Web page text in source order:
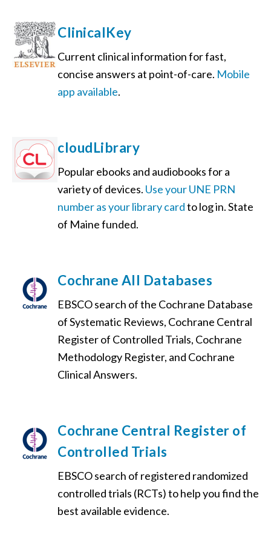
ClinicalKey
Current clinical information for fast,
concise answers at point-of-care. Mobile
app available.
cloudLibrary
Popular ebooks and audiobooks for a
variety of devices. Use your UNE PRN
number as your library cardto log in. State
of Maine funded.
Cochrane All Databases
EBSCO search of the Cochrane Database
of Systematic Reviews, Cochrane Central
Register of Controlled Trials, Cochrane
Methodology Register, and Cochrane
Clinical Answers.
Cochrane Central Register of
Controlled Trials
EBSCO search of registered randomized
controlled trials (RCTs) to help you find the
best available evidence.